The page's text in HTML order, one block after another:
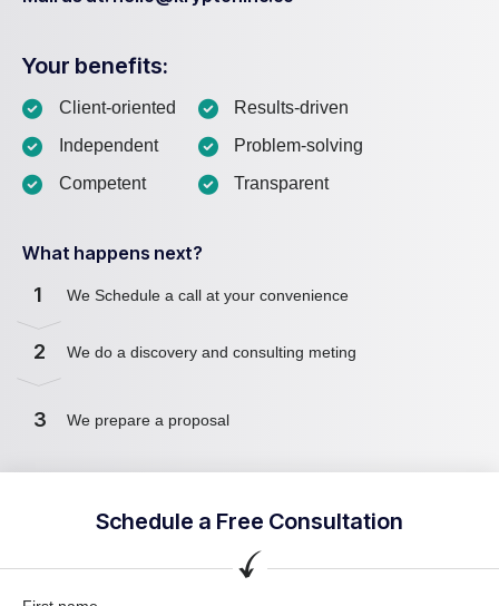
Your benefits:
Client-oriented
Independent
Competent
Results-driven
Problem-solving
Transparent
What happens next?
1 We Schedule a call at your convenience
2 We do a discovery and consulting meting
3 We prepare a proposal
Schedule a Free Consultation